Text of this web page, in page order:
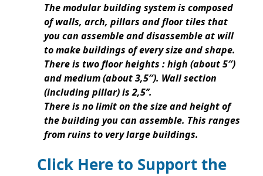
The modular building system is composed
of walls, arch, pillars and floor tiles that
you can assemble and disassemble at will
to make buildings of every size and shape.
There is two floor heights : high (about 5″)
and medium (about 3,5″). Wall section
(including pillar) is 2,5’’.
There is no limit on the size and height of
the building you can assemble. This ranges
from ruins to very large buildings.
Click Here to Support the